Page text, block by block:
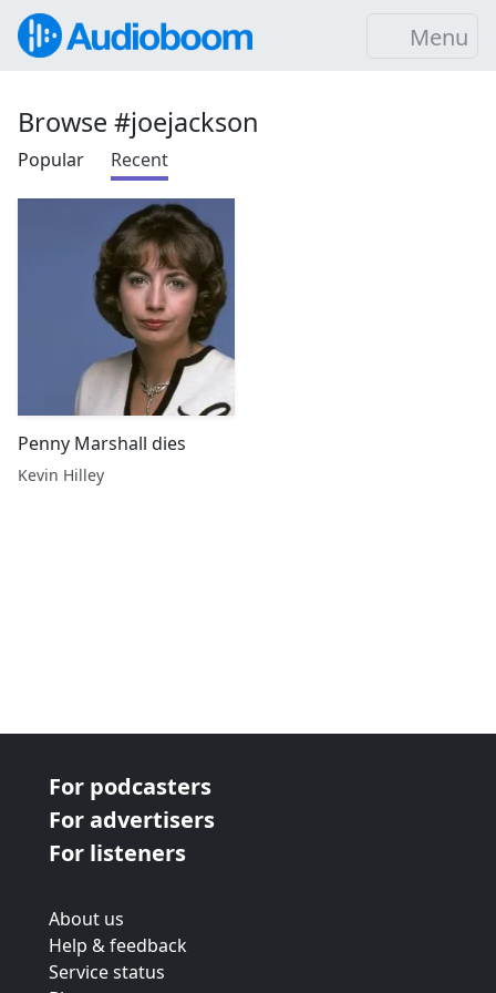
Menu
Browse #joejackson
Popular Recent
Penny Marshall dies
Kevin Hilley
For podcasters
For advertisers
For listeners
About us
Help & feedback
Service status